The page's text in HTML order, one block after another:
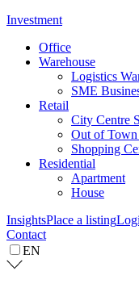
Investment
Office
Warehouse
Logistics
SME
Retail
City Centre
Out of Town
Shopping
Residential
Apartment
House
InsightsPlace a listing
Contact
EN